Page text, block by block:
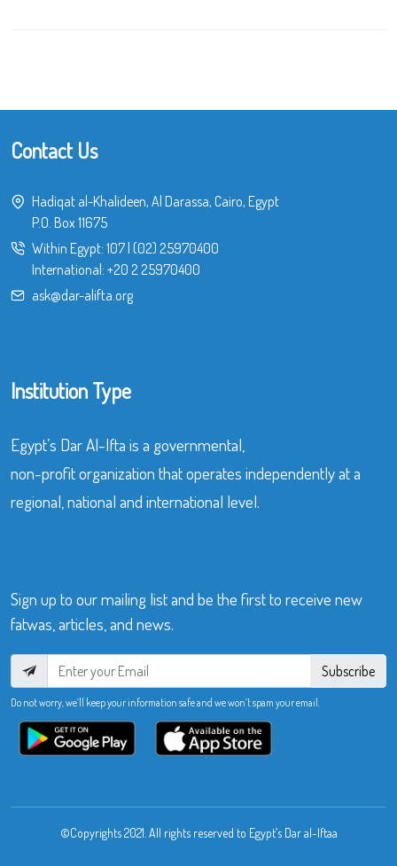
Contact Us
Hadiqat al-Khalideen, Al Darassa, Cairo, Egypt
P.O. Box 11675
Within Egypt: 107| (02) 25970400
International: +20 2 25970400
ask@dar-alifta.org
Institution Type
Egypt’s Dar Al-Ifta is a governmental,
non-profit organization that operates independently at a
regional, national and international level.
Sign up to our mailing list and be the first to receive new
fatwas, articles, and news.
Subscribe
Do not worry, we’ll keep your information safe and we won’t spam your email.
©Copyrights 2021. All rights reserved to Egypt’s Dar al-Iftaa